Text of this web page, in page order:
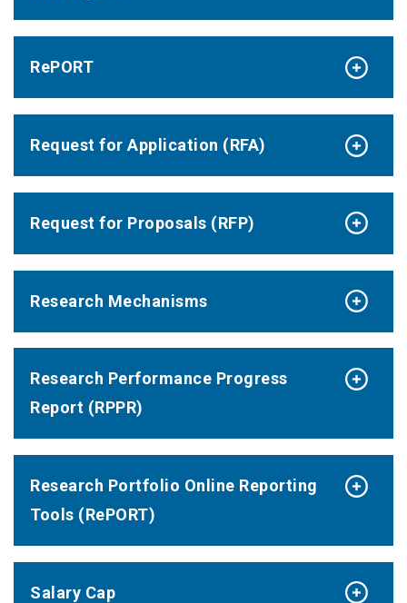
RePORT
Request for Application (RFA)
Request for Proposals (RFP)
Research Mechanisms
Research Performance Progress
Report (RPPR)
Research Portfolio Online Reporting
Tools (RePORT)
Salary Cap